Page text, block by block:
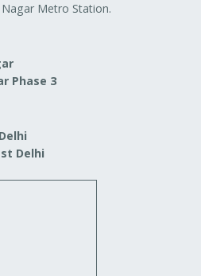
Metro Station.
Phase 3
Delhi